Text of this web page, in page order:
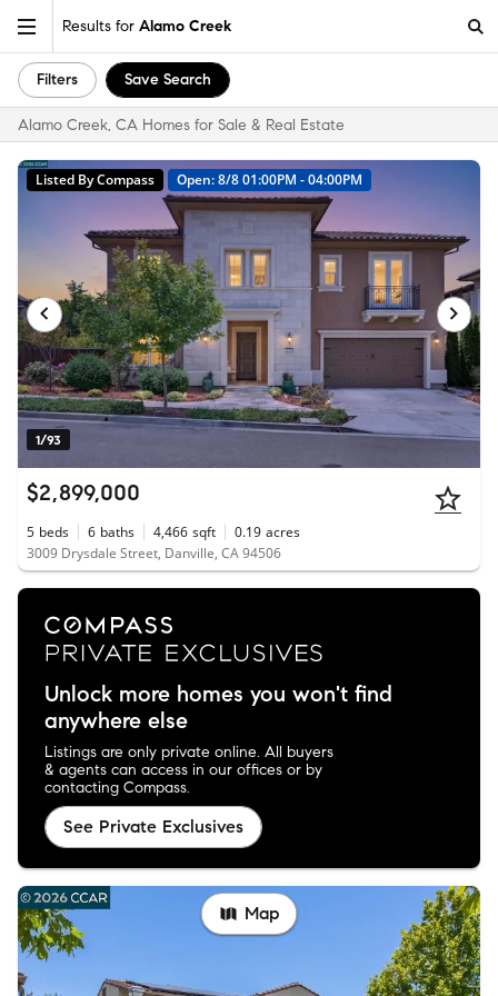
Results for Alamo Creek
Filters Save Search
Alamo Creek, CA Homes for Sale & Real Estate
1/93
Listed By Compass Open: 8/8 01:00PM - 04:00PM
$2,899,000
5 beds 6 baths 4,466 sqft 0.19 acres
3009 Drysdale Street, Danville, CA 94506
Unlock more homes you won't find
anywhere else
Listings are only private online. All buyers
& agents can access in our offices or by
contacting Compass.
See Private Exclusives
Map